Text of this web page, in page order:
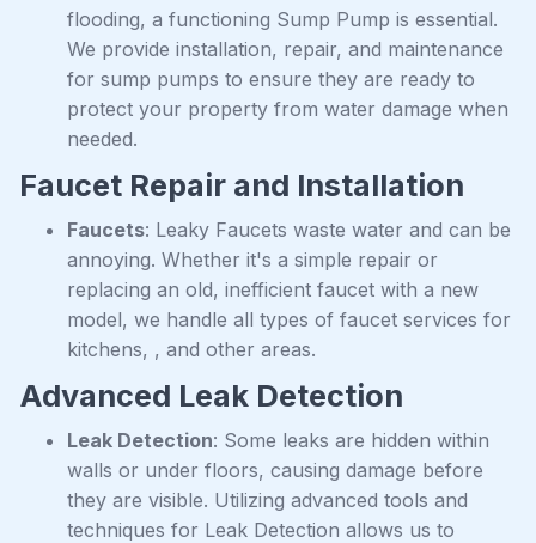
flooding, a functioning Sump Pump is essential.
We provide installation, repair, and maintenance
for sump pumps to ensure they are ready to
protect your property from water damage when
needed.
Faucet Repair and Installation
Faucets: Leaky Faucets waste water and can be
annoying. Whether it's a simple repair or
replacing an old, inefficient faucet with a new
model, we handle all types of faucet services for
kitchens, , and other areas.
Advanced Leak Detection
Leak Detection: Some leaks are hidden within
walls or under floors, causing damage before
they are visible. Utilizing advanced tools and
techniques for Leak Detection allows us to